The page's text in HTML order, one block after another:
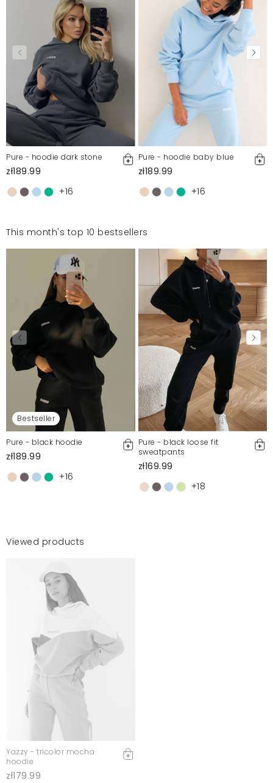
moderation, we publish both positive and negative reviews.
For more information, please see our Terms and Conditions.
Report illegal content
Pure - hoodie dark stone
zł189.99
+16
Pure - hoodie baby blue
zł189.99
+16
This month's top 10 bestsellers
Bestseller
Pure - black hoodie
zł189.99
+16
Pure - black loose fit
sweatpants
zł169.99
+18
Viewed products
Yazzy - tricolor mocha
hoodie
zł179.99